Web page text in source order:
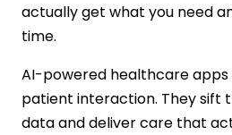
actually get what you need
time.
AI-powered healthcare
patient interaction. They sift
data and deliver care that